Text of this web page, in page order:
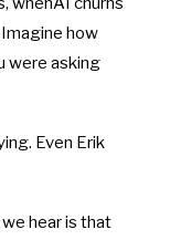
how
were asking
Even Erik
hear is that